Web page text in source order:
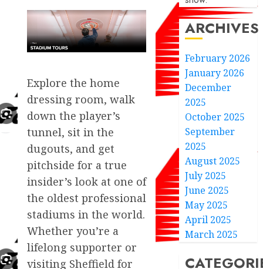
Explore the home
dressing room, walk
down the player’s
tunnel, sit in the
dugouts, and get
pitchside for a true
insider’s look at one of
the oldest professional
stadiums in the world.
Whether you’re a
lifelong supporter or
visiting Sheffield for
ARCHIVES
February 2026
January 2026
December
2025
October 2025
September
2025
August 2025
July 2025
June 2025
May 2025
April 2025
March 2025